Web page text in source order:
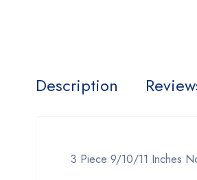
Description
3 Piece 9/10/11 Inches